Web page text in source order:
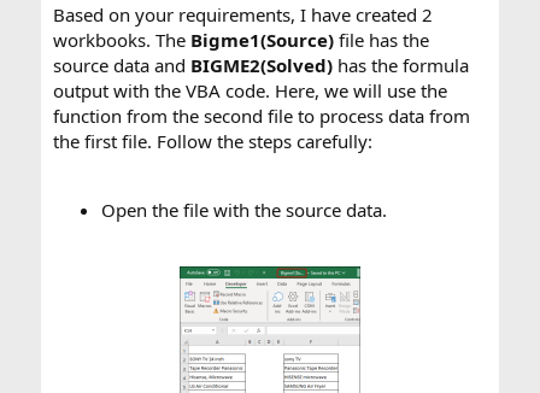
Based on your requirements, I have created 2
workbooks. The Bigme1(Source)file has the
source data and BIGME2(Solved) has the formula
output with the VBA code. Here, we will use the
function from the second file to process data from
the first file. Follow the steps carefully:
Open the file with the source data.